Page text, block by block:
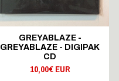
GREYABLAZE -
GREYABLAZE - DIGIPAK
CD
10,00€ EUR